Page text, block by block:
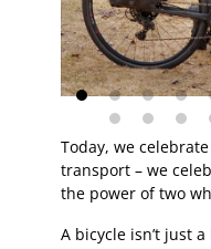
Today, we
transport – we
the power of two
A bicycle isn’t just